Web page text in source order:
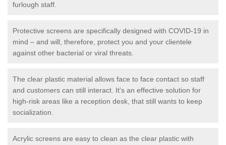
furlough staff.
Protective screens are specifically designed with COVID-19 in
mind – and will, therefore, protect you and your clientele
against other bacterial or viral threats.
The clear plastic material allows face to face contact so staff
and customers can still interact. It's an effective solution for
high-risk areas like a reception desk, that still wants to keep
socialization.
Acrylic screens are easy to clean as the clear plastic with